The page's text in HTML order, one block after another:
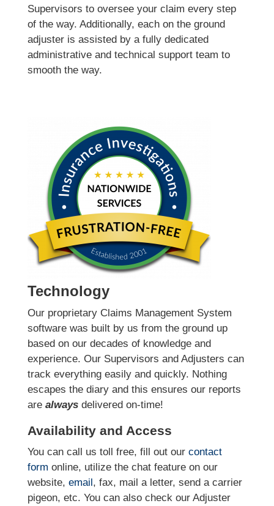
Supervisors to oversee your claim every step
of the way. Additionally, each on the ground
adjuster is assisted by a fully dedicated
administrative and technical support team to
smooth the way.
Technology
Our proprietary Claims Management System
software was built by us from the ground up
based on our decades of knowledge and
experience. Our Supervisors and Adjusters can
track everything easily and quickly. Nothing
escapes the diary and this ensures our reports
are alwaysdelivered on-time!
Availability and Access
You can call us toll free, fill out our contact
form online, utilize the chat feature on our
website, email, fax, mail a letter, send a carrier
pigeon, etc. You can also check our Adjuster